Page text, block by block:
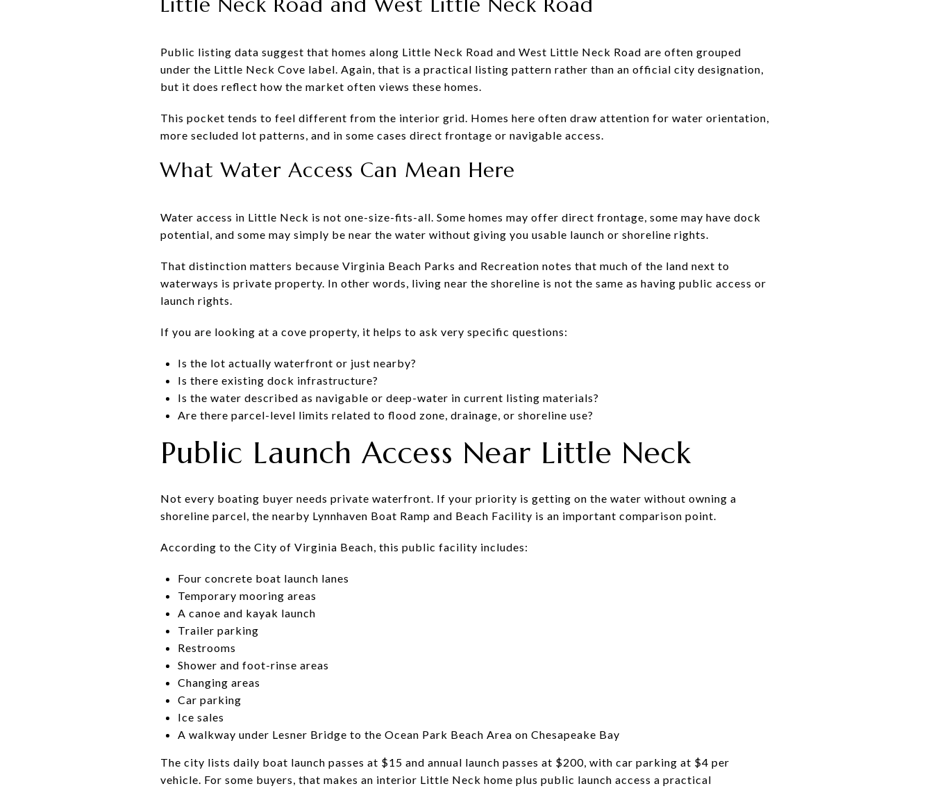
Public listing data suggest that homes along Little Neck Road and West Little Neck Road are often grouped
under the Little Neck Cove label. Again, that is a practical listing pattern rather than an official city designation,
but it does reflect how the market often views these homes.
This pocket tends to feel different from the interior grid. Homes here often draw attention for water orientation,
more secluded lot patterns, and in some cases direct frontage or navigable access.
What Water Access Can Mean Here
Water access in Little Neck is not one-size-fits-all. Some homes may offer direct frontage, some may have dock
potential, and some may simply be near the water without giving you usable launch or shoreline rights.
That distinction matters because Virginia Beach Parks and Recreation notes that much of the land next to
waterways is private property. In other words, living near the shoreline is not the same as having public access or
launch rights.
If you are looking at a cove property, it helps to ask very specific questions:
Is the lot actually waterfront or just nearby?
Is there existing dock infrastructure?
Is the water described as navigable or deep-water in current listing materials?
Are there parcel-level limits related to flood zone, drainage, or shoreline use?
Public Launch Access Near Little Neck
Not every boating buyer needs private waterfront. If your priority is getting on the water without owning a
shoreline parcel, the nearby Lynnhaven Boat Ramp and Beach Facility is an important comparison point.
According to the City of Virginia Beach, this public facility includes:
Four concrete boat launch lanes
Temporary mooring areas
A canoe and kayak launch
Trailer parking
Restrooms
Shower and foot-rinse areas
Changing areas
Car parking
Ice sales
A walkway under Lesner Bridge to the Ocean Park Beach Area on Chesapeake Bay
The city lists daily boat launch passes at $15 and annual launch passes at $200, with car parking at $4 per
vehicle. For some buyers, that makes an interior Little Neck home plus public launch access a practical